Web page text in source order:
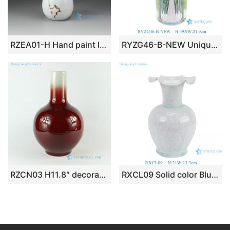
RZEA01-H Hand paint lotus seed pattern matte white glazed ceramic mini floral vase RYZG46-B-NEW Unique Hand Painted cabbage and Butterfly Pattern Porcelain Umbrella Stand Vase Home Decoration Living Room Hotel
RZCN03 H11.8″ decorative modern vases Oxe Blood Red Porcelain Vase RXCL09 Solid color Blue glazed carved petal mouth Ceramic flower vase